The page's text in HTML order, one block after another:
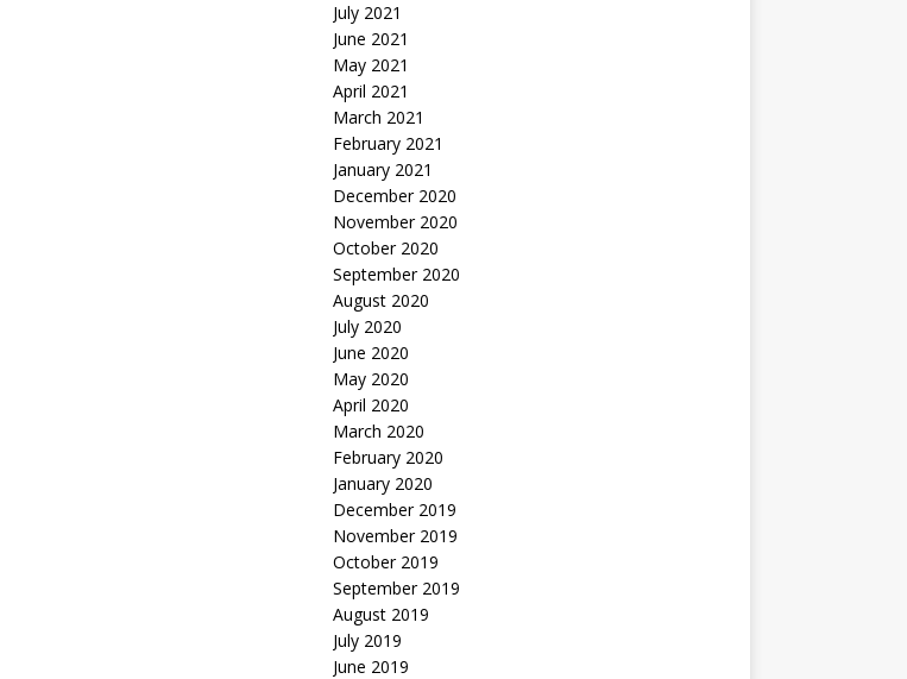
July 2021
June 2021
May 2021
April 2021
March 2021
February 2021
January 2021
December 2020
November 2020
October 2020
September 2020
August 2020
July 2020
June 2020
May 2020
April 2020
March 2020
February 2020
January 2020
December 2019
November 2019
October 2019
September 2019
August 2019
July 2019
June 2019